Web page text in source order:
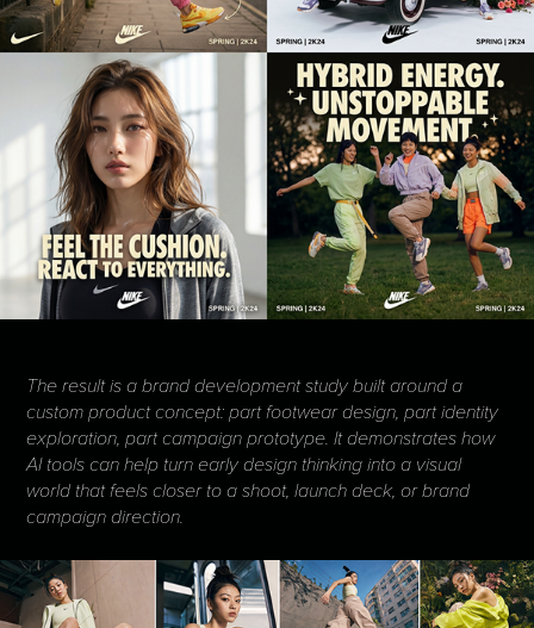
The result is a brand development study built around a
custom product concept: part footwear design, part identity
exploration, part campaign prototype. It demonstrates how
AI tools can help turn early design thinking into a visual
world that feels closer to a shoot, launch deck, or brand
campaign direction.